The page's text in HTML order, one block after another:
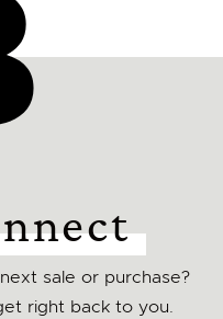
sale or purchase?
right back to you.